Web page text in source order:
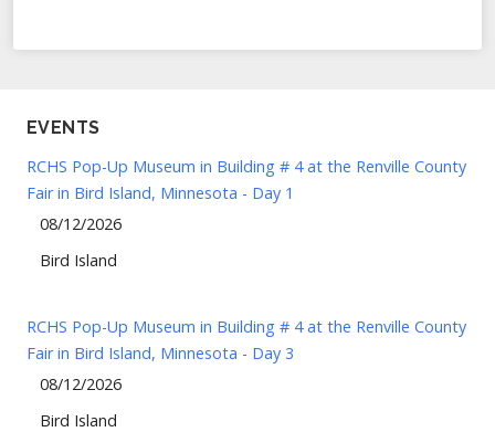
EVENTS
RCHS Pop-Up Museum in Building # 4 at the Renville County
Fair in Bird Island, Minnesota - Day 1
08/12/2026
Bird Island
RCHS Pop-Up Museum in Building # 4 at the Renville County
Fair in Bird Island, Minnesota - Day 3
08/12/2026
Bird Island